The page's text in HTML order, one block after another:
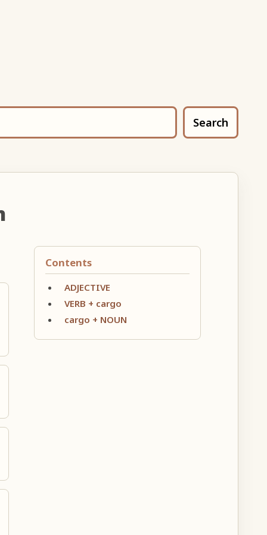
Search
Contents
ADJECTIVE
VERB + cargo
cargo + NOUN